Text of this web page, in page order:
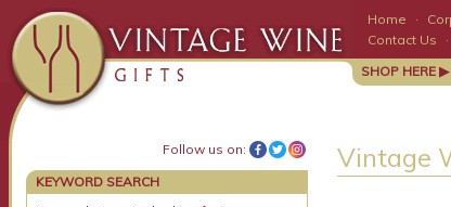
Home ·
Contact Us
·
SHOP HERE ▶
Follow us on:
KEYWORD SEARCH
Vintage